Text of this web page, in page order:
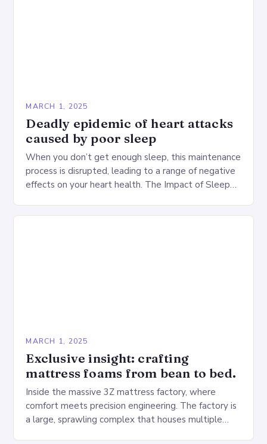
MARCH 1, 2025
Deadly epidemic of heart attacks
caused by poor sleep
When you don’t get enough sleep, this maintenance
process is disrupted, leading to a range of negative
effects on your heart health. The Impact of Sleep
MARCH 1, 2025
Exclusive insight: crafting
mattress foams from bean to bed.
Inside the massive 3Z mattress factory, where
comfort meets precision engineering. The factory is
a large, sprawling complex that houses multiple